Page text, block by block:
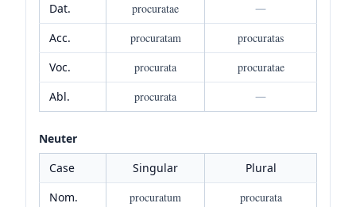
Dat. procuratae
—
Acc.
procuratam
procuratas
Voc.
procurata
procuratae
Abl.
procurata —
Neuter
Case
Singular
Plural
Nom.
procuratum
procurata